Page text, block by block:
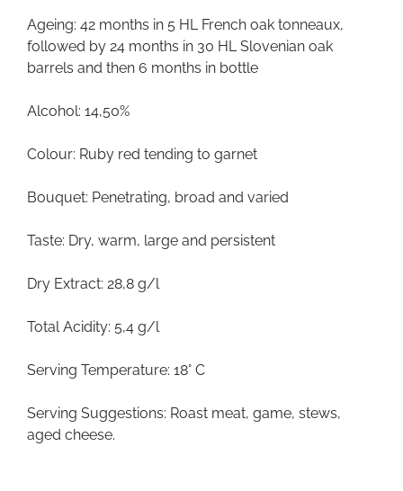
Ageing: 42 months in 5 HL French oak tonneaux,
followed by 24 months in 30 HL Slovenian oak
barrels and then 6 months in bottle
Alcohol: 14,50%
Colour: Ruby red tending to garnet
Bouquet: Penetrating, broad and varied
Taste: Dry, warm, large and persistent
Dry Extract: 28,8 g/l
Total Acidity: 5,4 g/l
Serving Temperature: 18° C
Serving Suggestions: Roast meat, game, stews,
aged cheese.